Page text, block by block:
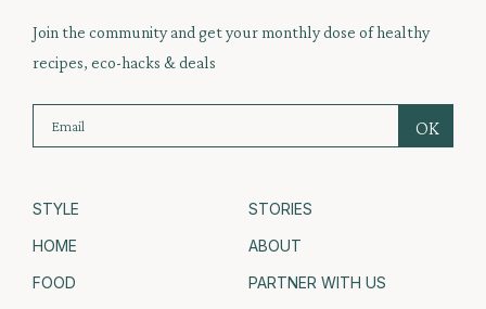
Join the community and get your monthly dose of healthy
recipes, eco-hacks & deals
STYLE
HOME
FOOD
STORIES
ABOUT
PARTNER WITH US